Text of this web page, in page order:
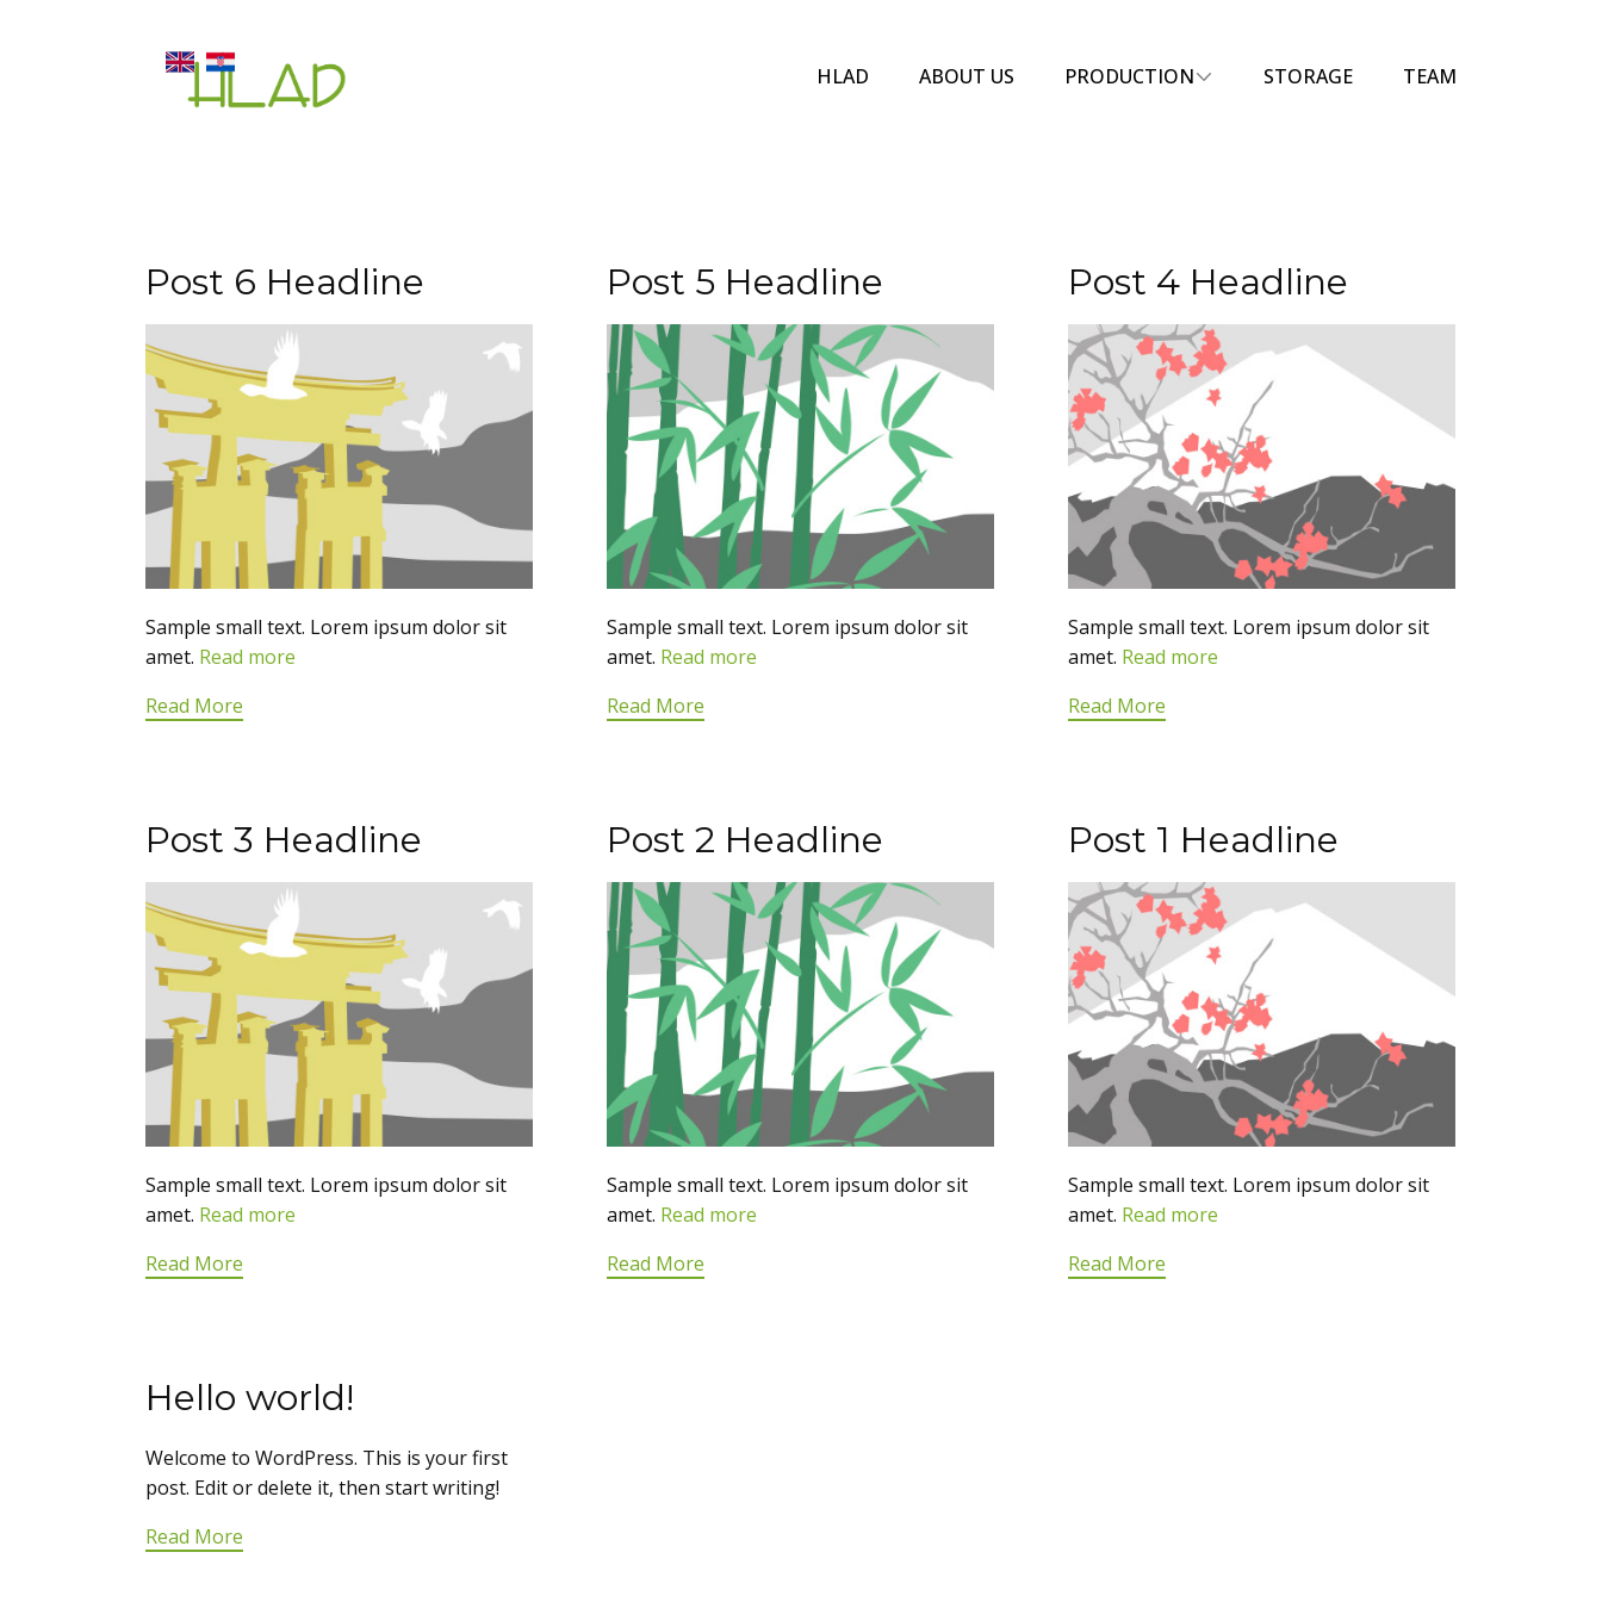
HLAD ABOUT US PRODUCTION STORAGE TEAM
Post 6 Headline
Sample small text. Lorem ipsum dolor sit
amet. Read more
Read More
Post 5 Headline
Sample small text. Lorem ipsum dolor sit
amet. Read more
Read More
Post 4 Headline
Sample small text. Lorem ipsum dolor sit
amet. Read more
Read More
Post 3 Headline
Sample small text. Lorem ipsum dolor sit
amet. Read more
Read More
Post 2 Headline
Sample small text. Lorem ipsum dolor sit
amet. Read more
Read More
Post 1 Headline
Sample small text. Lorem ipsum dolor sit
amet. Read more
Read More
Hello world!
Welcome to WordPress. This is your first
post. Edit or delete it, then start writing!
Read More